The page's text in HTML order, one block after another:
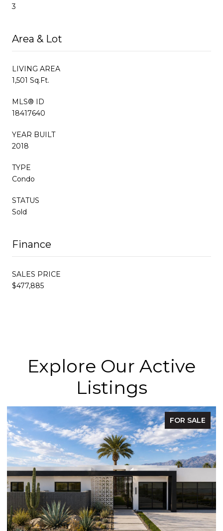
3
Area & Lot
LIVING AREA
1,501 Sq.Ft.
MLS® ID
18417640
YEAR BUILT
2018
TYPE
Condo
STATUS
Sold
Finance
SALES PRICE
$477,885
Explore Our Active
Listings
FOR SALE